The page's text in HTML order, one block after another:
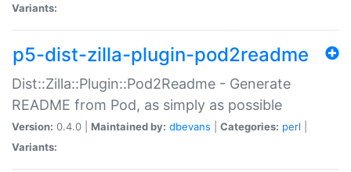
Variants:
p5-dist-zilla-plugin-pod2readme
Dist::Zilla::Plugin::Pod2Readme - Generate
README from Pod, as simply as possible
Version: 0.4.0 | Maintained by: dbevans Categories: perl
Variants: